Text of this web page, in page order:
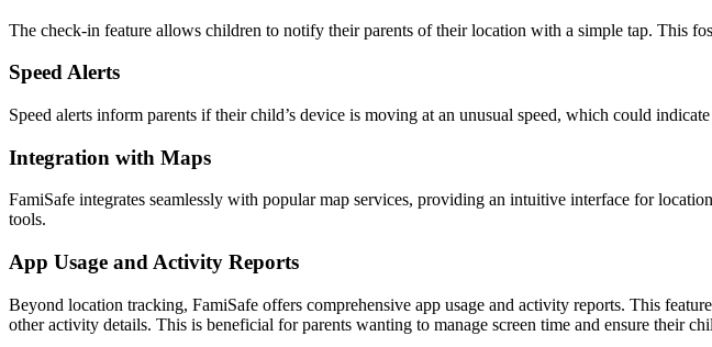
The check-in feature allows children to notify their parents of their location with a simple tap. This
Speed Alerts
Speed alerts inform parents if their child’s device is moving at an unusual speed, which could
Integration with Maps
FamiSafe integrates seamlessly with popular map services, providing an intuitive interface for
tools.
App Usage and Activity Reports
Beyond location tracking, FamiSafe offers comprehensive app usage and activity reports. This
other activity details. This is beneficial for parents wanting to manage screen time and ensure their